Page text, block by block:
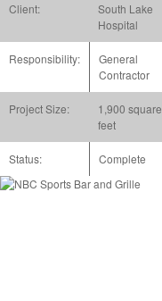
Client:
South Lake
Hospital
Responsibility:
General
Contractor
Project Size:
1,900 square
feet
Status: Complete